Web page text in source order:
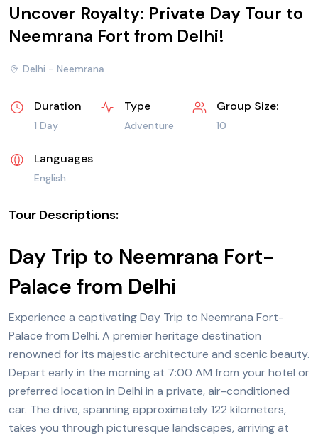
Uncover Royalty: Private Day Tour to
Neemrana Fort from Delhi!
Delhi - Neemrana
Duration
1 Day
Type
Adventure
Group Size:
10
Languages
English
Tour Descriptions:
Day Trip to Neemrana Fort-
Palace from Delhi
Experience a captivatingDay Trip to Neemrana Fort-
Palace from Delhi. A premier heritage destination
renowned for its majestic architecture and scenic beauty.
Depart early in the morning at 7:00 AM from your hotel or
preferred location in Delhi in a private, air-conditioned
car. The drive, spanning approximately 122 kilometers,
takes you through picturesque landscapes, arriving at